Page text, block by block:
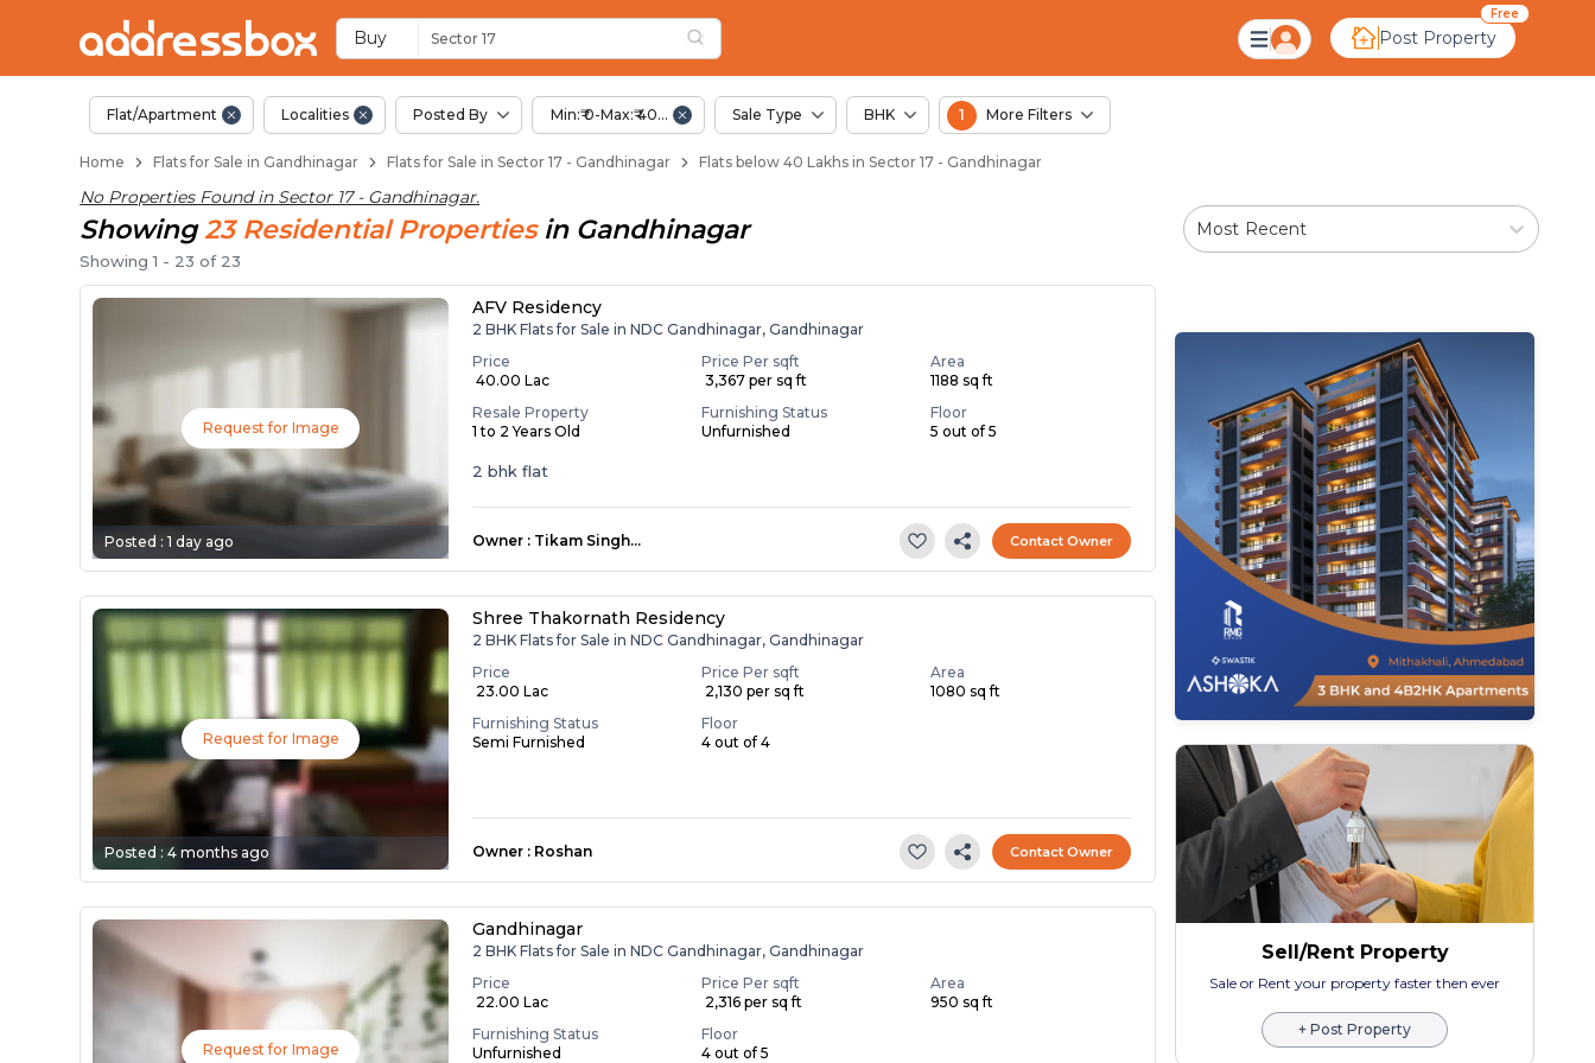
Buy Sector 17 Post Property
Free
Flats / Apartments Below 40 Lakhs for Sale in Sector 17,
Flat/Apartment Localities Posted By Min:₹ 0-Max:₹ 40.00 Lac Sale Type BHK 1 More Filters
Home Flats for Sale in Gandhinagar Flats for Sale in Sector 17 - Gandhinagar Flats below 40 Lakhs in Sector 17 - Gandhinagar
No Properties Found in Sector 17 - Gandhinagar.
Showing 23 ResidentialProperties in Gandhinagar
Showing1 - 23 of 23
Most Recent
Request for Image
Posted :1 day ago
AFV Residency
2 BHK Flats for Sale in NDC Gandhinagar, Gandhinagar
Price
₹ 40.00 Lac
Price Per sqft
₹ 3,367 per sq ft
Area
1188 sq ft
Resale Property
1 to 2 Years Old
Furnishing Status
Unfurnished
Floor
5 out of 5
2 bhk flat
Owner : Tikam Singh… Contact Owner
Request for Image
Posted :4 months ago
Shree Thakornath Residency
2 BHK Flats for Sale in NDC Gandhinagar, Gandhinagar
Price
₹ 23.00 Lac
Price Per sqft
₹ 2,130 per sq ft
Area
1080 sq ft
Furnishing Status
Semi Furnished
Floor
4 out of 4
Owner : Roshan Contact Owner
Request for Image
Gandhinagar
2 BHK Flats for Sale in NDC Gandhinagar, Gandhinagar
Price
₹ 22.00 Lac
Price Per sqft
₹ 2,316 per sq ft
Area
950 sq ft
Furnishing Status
Unfurnished
Floor
4 out of 5
Sell/Rent Property
Sale or Rent your property faster then ever
+ Post Property
Ready to Move Flats in Sector 17
Under Construction Flats in Sector 17
Flats for Sale Near Sector 17
Luxury Flats in Sector 17